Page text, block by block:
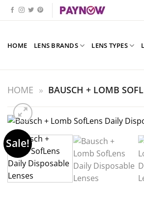
Skip
to
HOME LENS BRANDS LENS TYPES
HOME » BAUSCH + LOMB
Sale!